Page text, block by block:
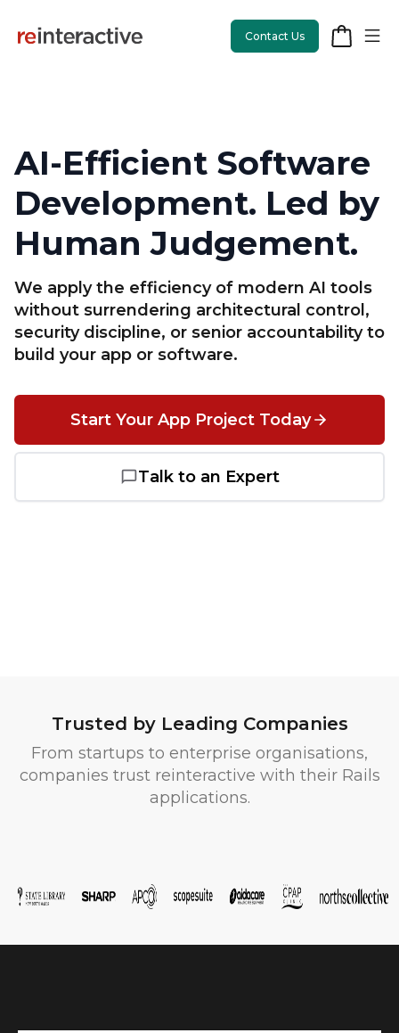
App Workshop
Proof of Concept
CodeCare
OpsCare
Heroku
Contact Us
AI-Efficient Software
Development. Led by
Human Judgement.
We apply the efficiency of modern AI tools
without surrendering architectural control,
security discipline, or senior accountability to
build your app or software.
Start Your App Project Today
Talk to an Expert
Trusted by Leading Companies
From startups to enterprise organisations,
companies trust reinteractive with their Rails
applications.